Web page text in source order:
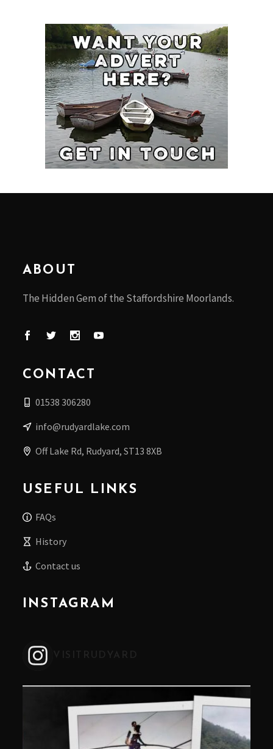
ABOUT
The Hidden Gem of the Staffordshire Moorlands.
CONTACT
01538 306280
info@rudyardlake.com
Off Lake Rd, Rudyard, ST13 8XB
USEFUL LINKS
FAQs
History
Contact us
INSTAGRAM